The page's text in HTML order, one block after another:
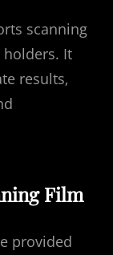
scanning
It
results‚
Film
provided